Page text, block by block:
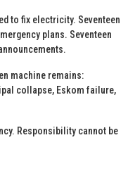
to fix electricity. Seventeen
plans. Seventeen
machine remains:
collapse, Eskom failure,
Responsibility cannot be